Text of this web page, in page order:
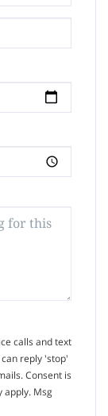
calls and text
reply 'stop'
Consent is
apply. Msg